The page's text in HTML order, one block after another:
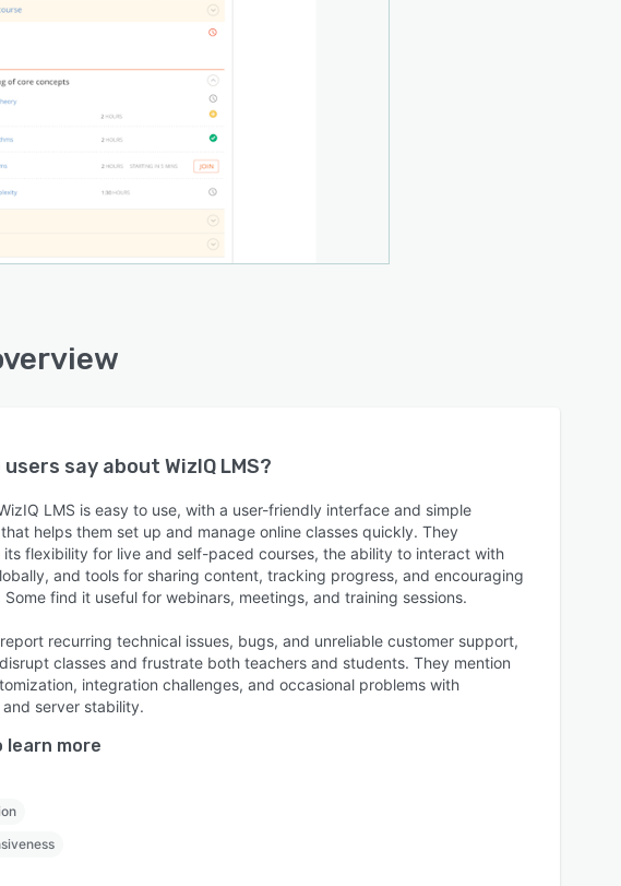
users say about WizIQ LMS?
LMS is easy to use, with a user-friendly interface and simple
helps them set up and manage online classes quickly. They
flexibility for live and self-paced courses, the ability to interact with
and tools for sharing content, tracking progress, and encouraging
Some find it useful for webinars, meetings, and training sessions.
recurring technical issues, bugs, and unreliable customer support,
classes and frustrate both teachers and students. They mention
integration challenges, and occasional problems with
server stability.
learn more